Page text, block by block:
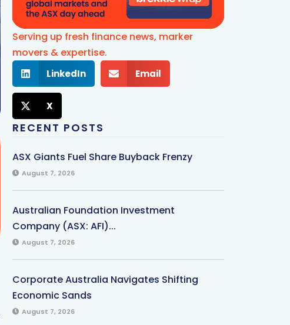
Serving up fresh finance news, marker
movers & expertise.
LinkedIn Email
X
RECENT POSTS
ASX Giants Fuel Share Buyback Frenzy
August 7, 2026
Australian Foundation Investment
Company (ASX: AFI)...
August 7, 2026
Corporate Australia Navigates Shifting
Economic Sands
August 7, 2026